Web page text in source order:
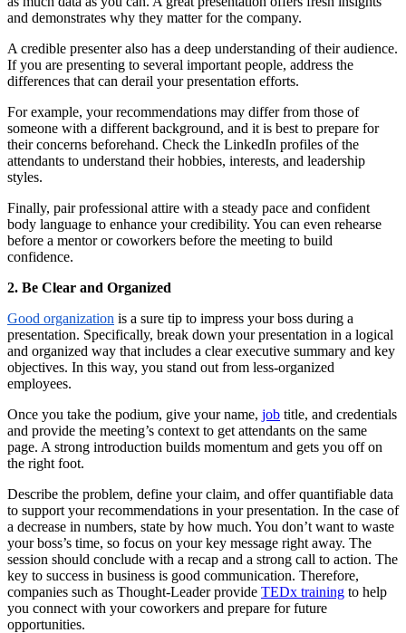
and demonstrates why they matter for the company.
A credible presenter also has a deep understanding of their audience.
If you are presenting to several important people, address the
differences that can derail your presentation efforts.
For example, your recommendations may differ from those of
someone with a different background, and it is best to prepare for
their concerns beforehand. Check the LinkedIn profiles of the
attendants to understand their hobbies, interests, and leadership
styles.
Finally, pair professional attire with a steady pace and confident
body language to enhance your credibility. You can even rehearse
before a mentor or coworkers before the meeting to build
confidence.
2. Be Clear and Organized
Good organization is a sure tip to impress your boss during a
presentation. Specifically, break down your presentation in a logical
and organized way that includes a clear executive summary and key
objectives. In this way, you stand out from less-organized
employees.
Once you take the podium, give your name, job title, and credentials
and provide the meeting’s context to get attendants on the same
page. A strong introduction builds momentum and gets you off on
the right foot.
Describe the problem, define your claim, and offer quantifiable data
to support your recommendations in your presentation. In the case of
a decrease in numbers, state by how much. You don’t want to waste
your boss’s time, so focus on your key message right away. The
session should conclude with a recap and a strong call to action. The
key to success in business is good communication. Therefore,
companies such as Thought-Leader provide TEDx training to help
you connect with your coworkers and prepare for future
opportunities.